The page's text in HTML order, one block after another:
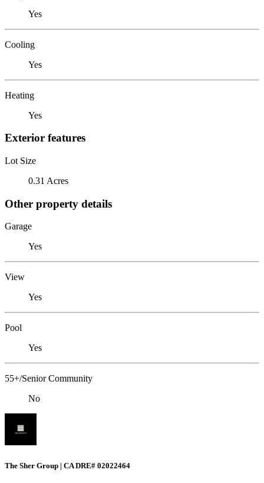
Yes
Cooling
Yes
Heating
Yes
Exterior features
Lot Size
0.31 Acres
Other property details
Garage
Yes
View
Yes
Pool
Yes
55+/Senior Community
No
The Sher Group | CA DRE# 02022464